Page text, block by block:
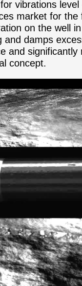
vibrations level
market for the
on the well
and damps
and significantly
concept.